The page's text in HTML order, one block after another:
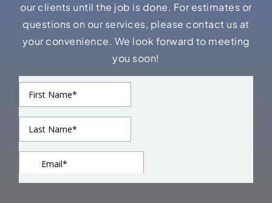
our clients until the job is done. For estimates or
questions on our services, please contact us at
your convenience. We look forward to meeting
you soon!